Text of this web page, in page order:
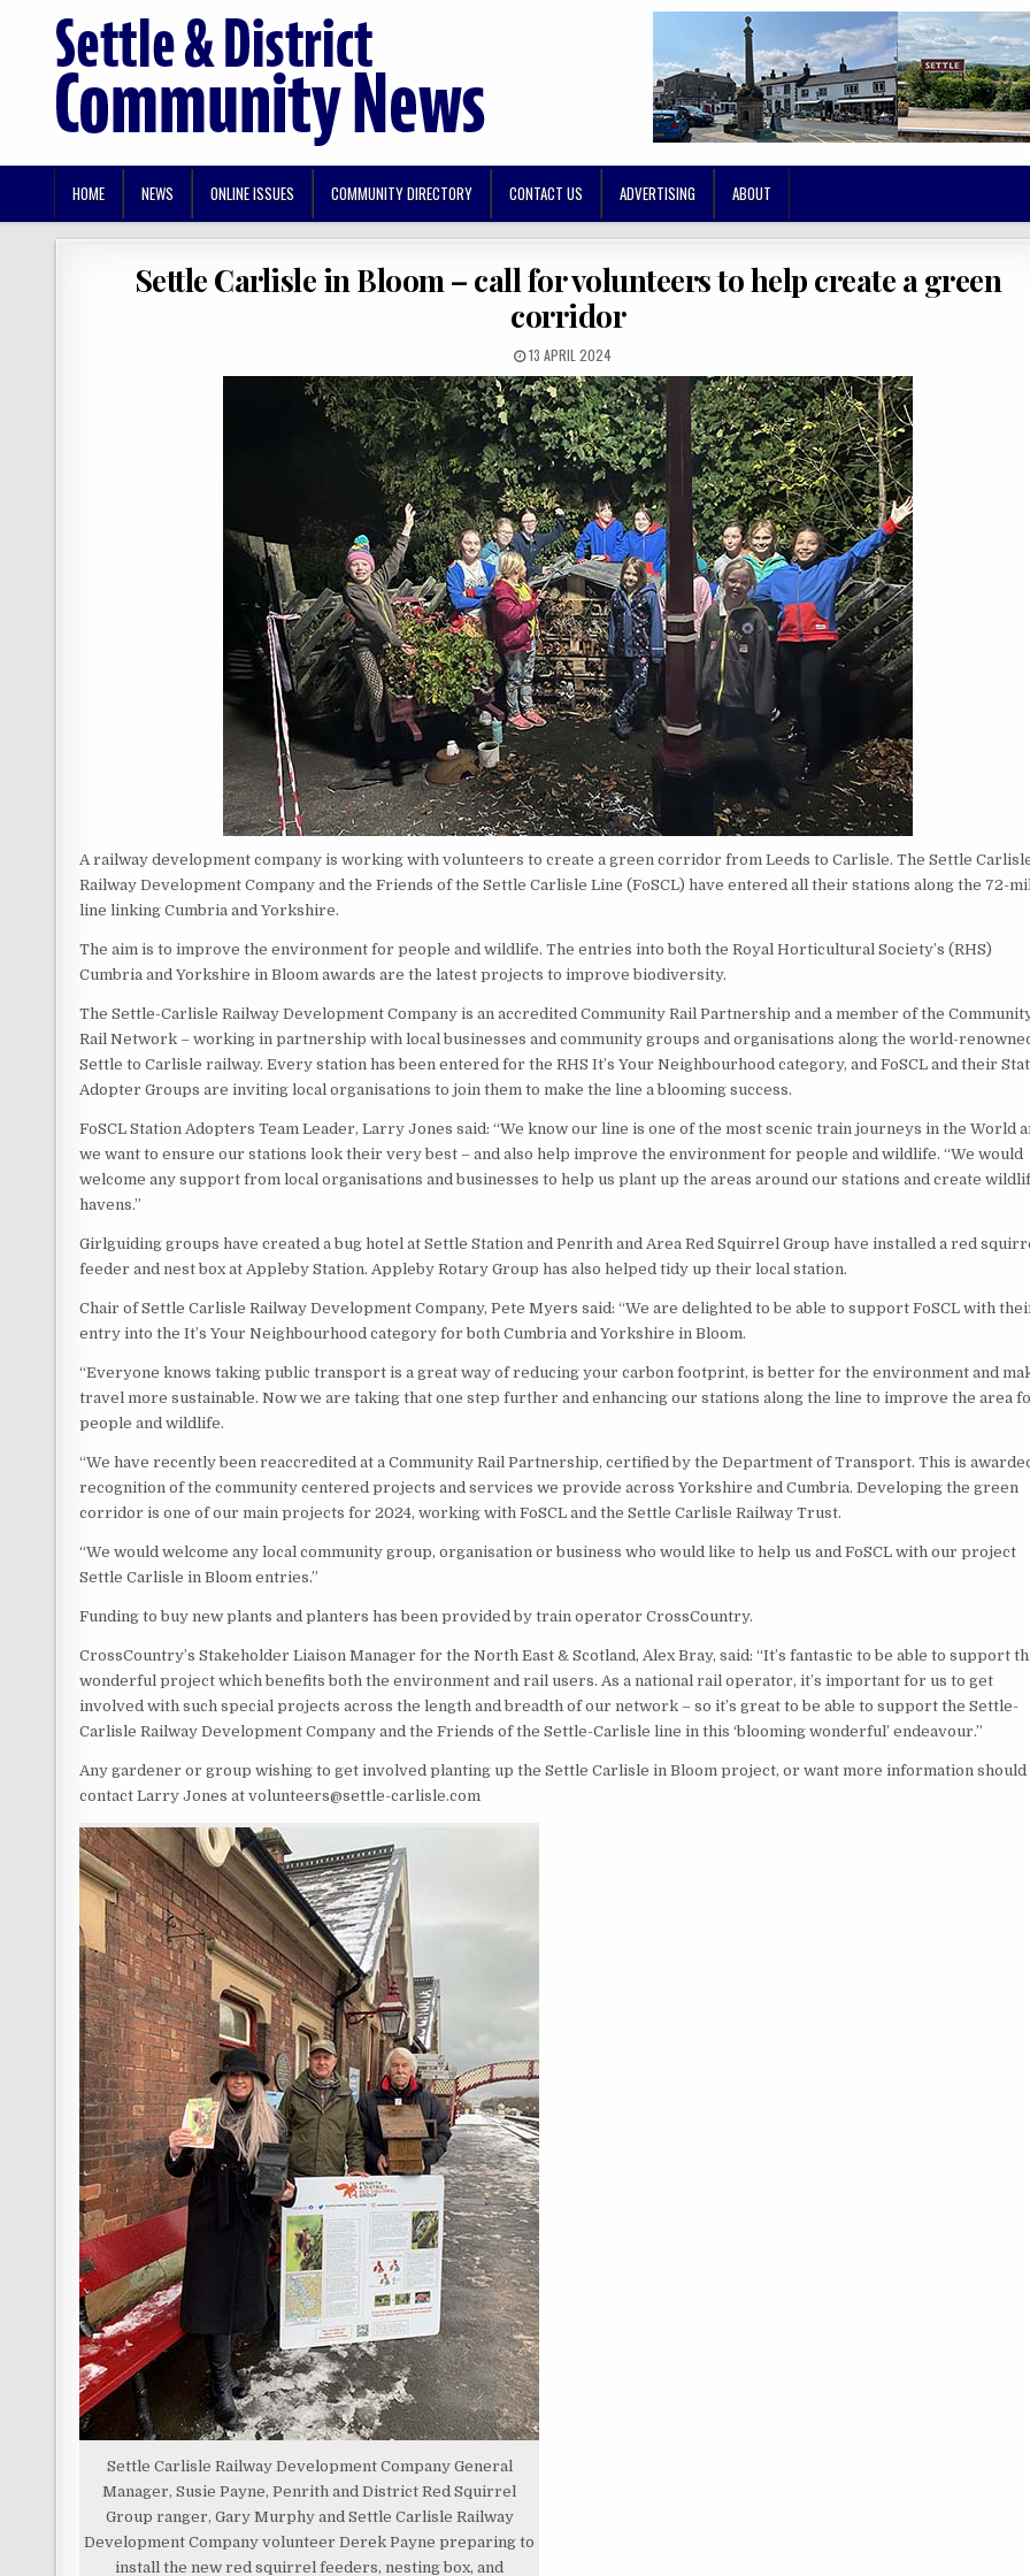
HOME NEWS ONLINE ISSUES COMMUNITY DIRECTORY CONTACT US ADVERTISING ABOUT
Settle Carlisle in Bloom – call for volunteers to help create a green
corridor
13 APRIL 2024
A railway development company is working with volunteers to create a green corridor from Leeds to Carlisle. The Settle
Railway Development Company and the Friends of the Settle Carlisle Line (FoSCL) have entered all their stations along the 72-
line linking Cumbria and Yorkshire.
The aim is to improve the environment for people and wildlife. The entries into both the Royal Horticultural Society’s (RHS)
Cumbria and Yorkshire in Bloom awards are the latest projects to improve biodiversity.
The Settle-Carlisle Railway Development Company is an accredited Community Rail Partnership and a member of the
Rail Network – working in partnership with local businesses and community groups and organisations along the world-
Settle to Carlisle railway. Every station has been entered for the RHS It’s Your Neighbourhood category, and FoSCL and their
Adopter Groups are inviting local organisations to join them to make the line a blooming success.
FoSCL Station Adopters Team Leader, Larry Jones said: “We know our line is one of the most scenic train journeys in the World
we want to ensure our stations look their very best – and also help improve the environment for people and wildlife. “We would
welcome any support from local organisations and businesses to help us plant up the areas around our stations and create
havens.”
Girlguiding groups have created a bug hotel at Settle Station and Penrith and Area Red Squirrel Group have installed a red
feeder and nest box at Appleby Station. Appleby Rotary Group has also helped tidy up their local station.
Chair of Settle Carlisle Railway Development Company, Pete Myers said: “We are delighted to be able to support FoSCL with
entry into the It’s Your Neighbourhood category for both Cumbria and Yorkshire in Bloom.
“Everyone knows taking public transport is a great way of reducing your carbon footprint, is better for the environment and
travel more sustainable. Now we are taking that one step further and enhancing our stations along the line to improve the area
people and wildlife.
“We have recently been reaccredited at a Community Rail Partnership, certified by the Department of Transport. This is
recognition of the community centered projects and services we provide across Yorkshire and Cumbria. Developing the green
corridor is one of our main projects for 2024, working with FoSCL and the Settle Carlisle Railway Trust.
“We would welcome any local community group, organisation or business who would like to help us and FoSCL with our project
Settle Carlisle in Bloom entries.”
Funding to buy new plants and planters has been provided by train operator CrossCountry.
CrossCountry’s Stakeholder Liaison Manager for the North East & Scotland, Alex Bray, said: “It’s fantastic to be able to support
wonderful project which benefits both the environment and rail users. As a national rail operator, it’s important for us to get
involved with such special projects across the length and breadth of our network – so it’s great to be able to support the Settle-
Carlisle Railway Development Company and the Friends of the Settle-Carlisle line in this ‘blooming wonderful’ endeavour.”
Any gardener or group wishing to get involved planting up the Settle Carlisle in Bloom project, or want more information should
contact Larry Jones at volunteers@settle-carlisle.com
Settle Carlisle Railway Development Company General
Manager, Susie Payne, Penrith and District Red Squirrel
Group ranger, Gary Murphy and Settle Carlisle Railway
Development Company volunteer Derek Payne preparing to
install the new red squirrel feeders, nesting box, and